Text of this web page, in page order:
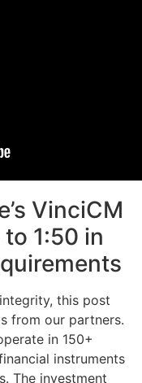
VinciCM
1:50 in
this post
from our partners.
in 150+
instruments
The investment